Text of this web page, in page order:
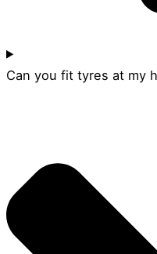
Can you fit tyres at my